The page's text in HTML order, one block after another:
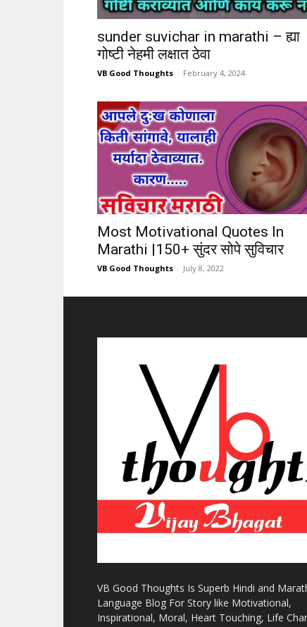
sunder suvichar in marathi – ह्या
गोष्टी नेहमी लक्षात ठेवा
VB Good Thoughts - February 4, 2024
Most Motivational Quotes In
Marathi |150+ सुंदर सोपे सुविचार
VB Good Thoughts - July 8, 2022
VB Good Thoughts Is Superb Hindi and
Language Blog For Story like Motivational,
Inspirational, Moral, Heart Touching, Life